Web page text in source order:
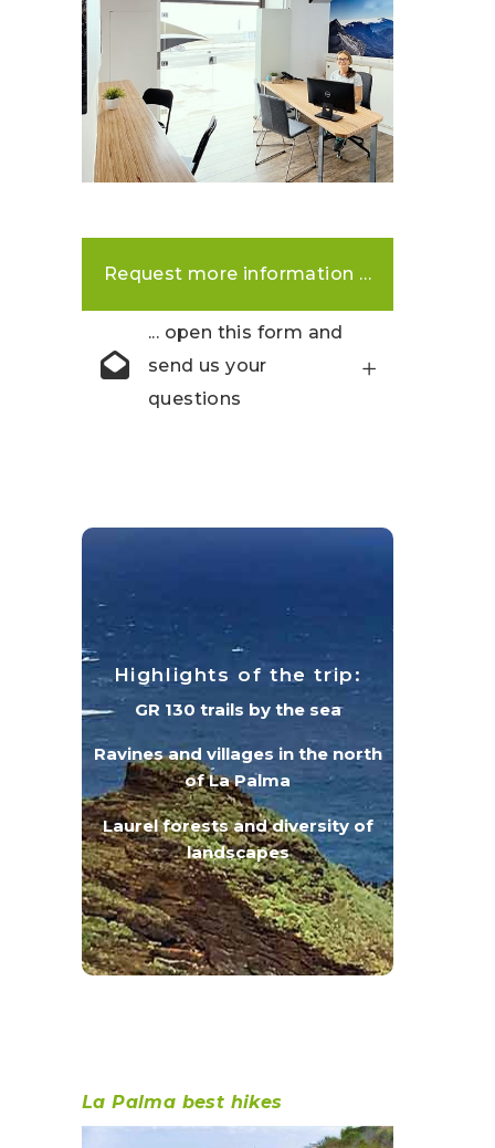
Request more information …
... open this form and
send us your
questions
Highlights of the trip:
GR 130 trails by the sea
Ravines and villages in the north
of La Palma
Laurel forests and diversity of
landscapes
La Palma best hikes